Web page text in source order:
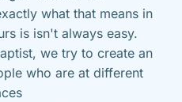
what that means in
is isn't always easy.
we try to create an
who are at different